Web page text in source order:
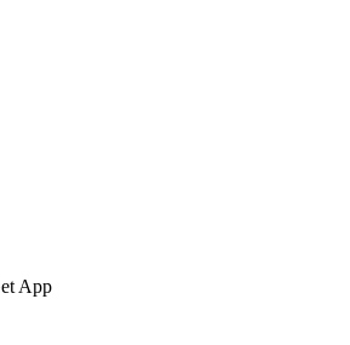
App